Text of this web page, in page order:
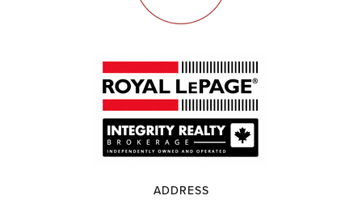
ADDRESS